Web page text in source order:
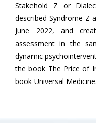
Stakehold Z or
described Syndrome
June 2022, and
assessment in the
dynamic
the book The Price of
book Universal Medicine.